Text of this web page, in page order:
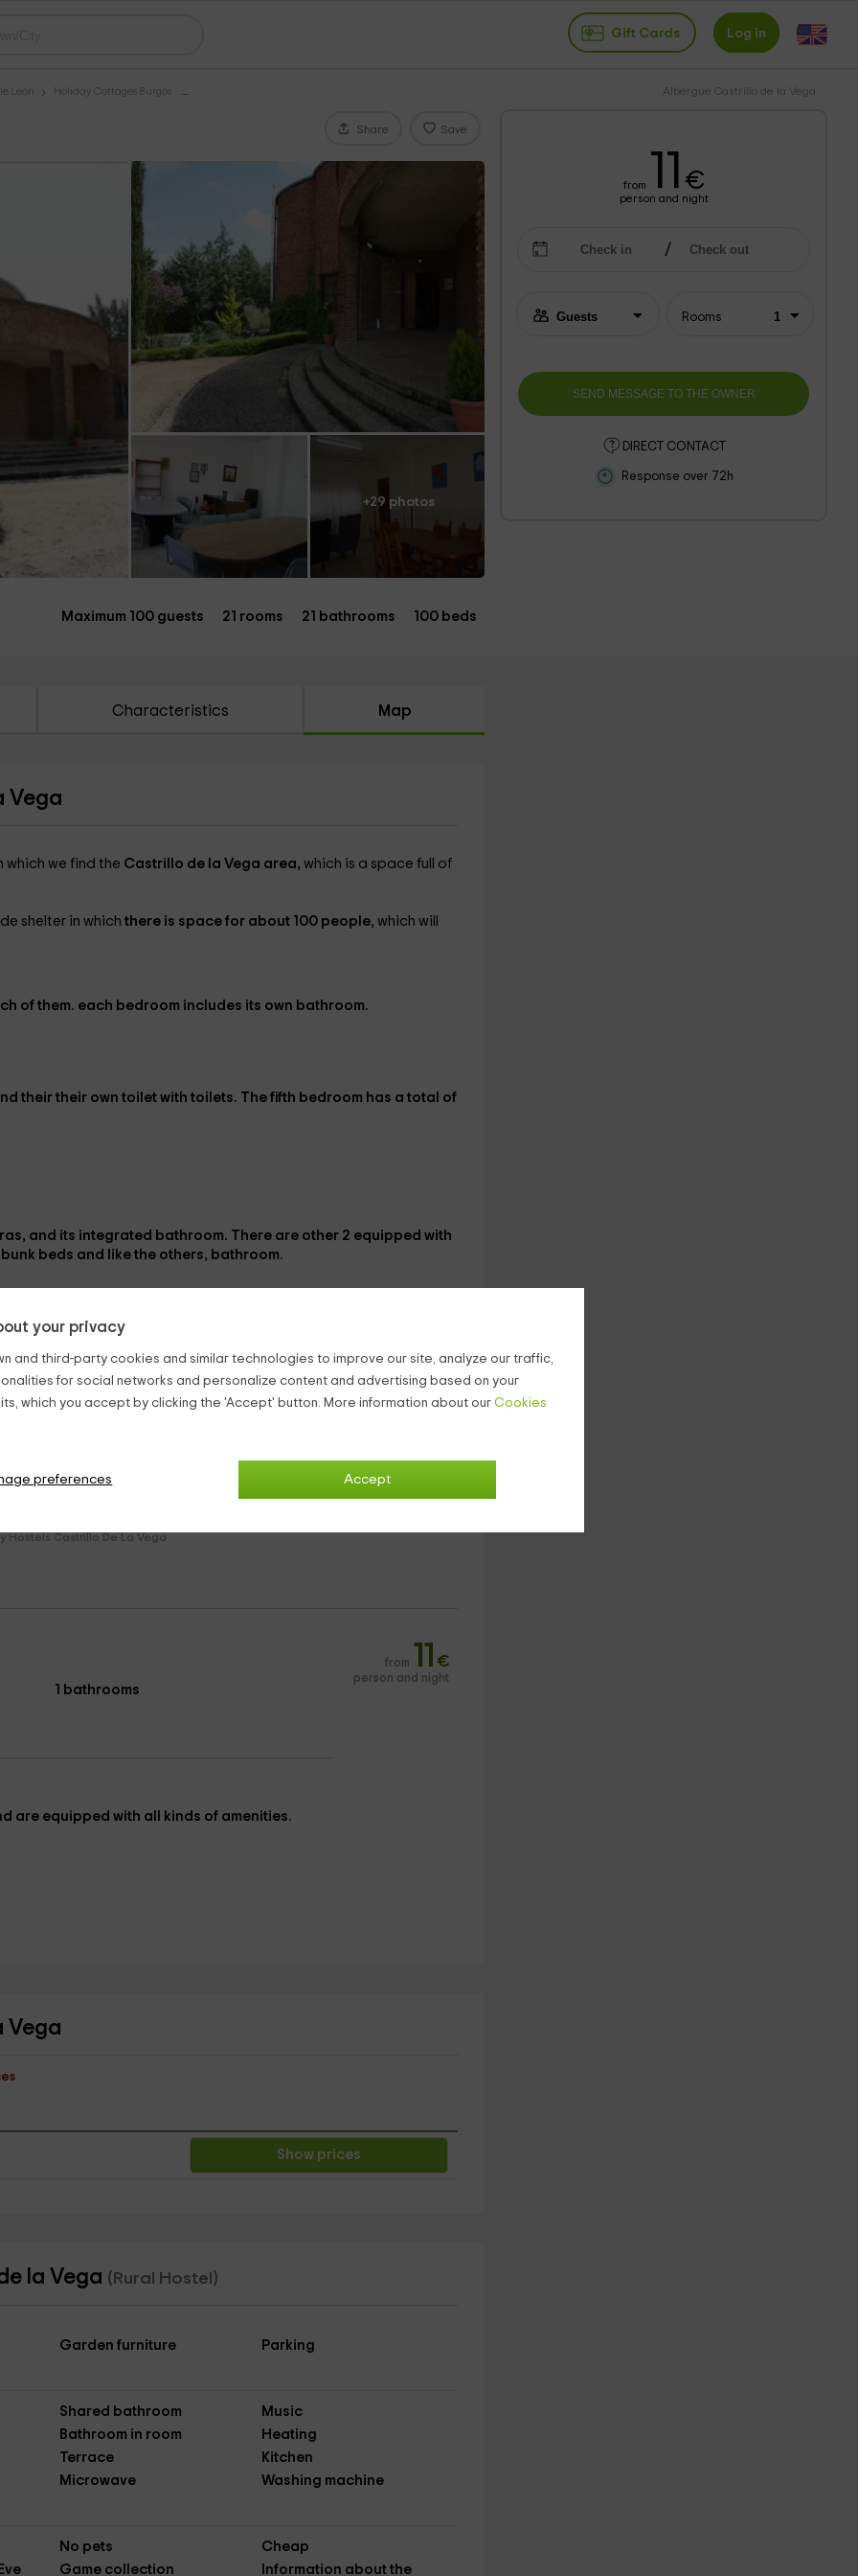
your privacy
and third-party cookies and similar technologies to improve our site, analyze our traffic,
for social networks and personalize content and advertising based on your
which you accept by clicking the 'Accept' button. More information about our Cookies
Accept
preferences
Gift Cards Log in
Leon Holiday Cottages Burgos Albergue Castrillo de la Vega
Share Save
+29 photos
from 11 €
person and night
Rooms
DIRECT CONTACT
Response over 72h
Maximum 100 guests 21 rooms 21 bathrooms 100 beds
Characteristics Map
Vega
which we find the Castrillo de la Vega area, which is a space full of
shelter in which there is space for about 100 people, which will
of them. each bedroom includes its own bathroom.
theirtheir own toilet with toilets. The fifth bedroom has a total of
and its integrated bathroom. There are other 2 equipped with
bunk beds and like the others, bathroom.
and television.
covered in 200 meters.
Hostels Castrillo De La Vega
1 bathrooms
from 11 €
person and night
are equipped with all kinds of amenities.
Vega
Show prices
la Vega (Rural Hostel)
Garden furniture
Parking
Shared bathroom
Music
Bathroom in room
Heating
Terrace
Kitchen
Microwave
Washing machine
No pets
Cheap
Game collection
Information about the